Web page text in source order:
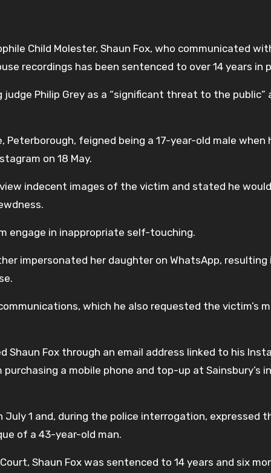
Child Molester, Shaun Fox, who communicated
recordings has been sentenced to over 14 years in
Philip Grey as a “significant threat to the public”
Peterborough, feigned being a 17-year-old male when
on 18 May.
indecent images of the victim and stated he would
engage in inappropriate self-touching.
impersonated her daughter on WhatsApp, resulting
which he also requested the victim’s
Fox through an email address linked to his
a mobile phone and top-up at Sainsbury’s in
July 1 and, during the police interrogation, expressed
of a 43-year-old man.
Shaun Fox was sentenced to 14 years and six